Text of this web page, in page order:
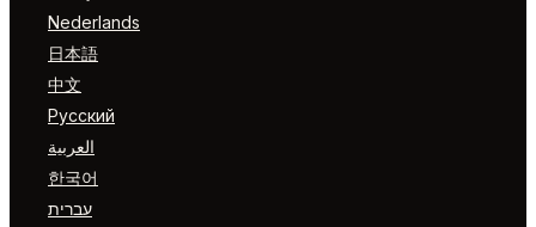
Nederlands
日本語
中文
Русский
العربية
한국어
עברית